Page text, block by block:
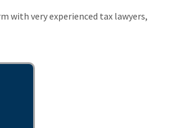
with very experienced tax lawyers,